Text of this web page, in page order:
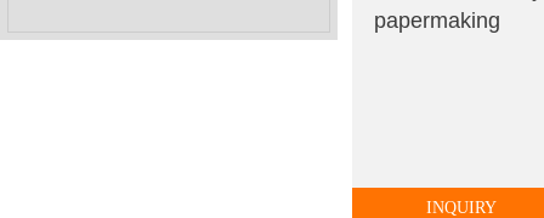
papermaking
INQUIRY